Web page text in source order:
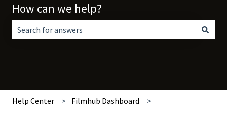
How can we help?
Help Center Filmhub Dashboard